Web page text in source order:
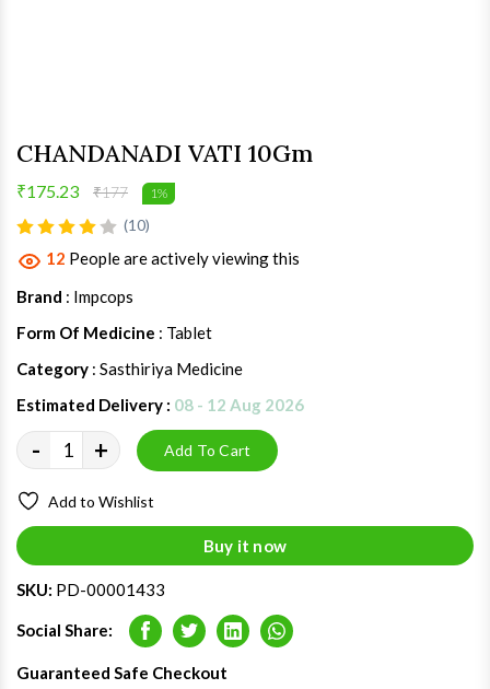
CHANDANADI VATI 10Gm
₹175.23 ₹177 1%
(10)
12 People are actively viewing this
Brand : Impcops
Form Of Medicine : Tablet
Category : Sasthiriya Medicine
Estimated Delivery : 08 - 12 Aug 2026
- + Add To Cart
Add to Wishlist
Buy it now
SKU: PD-00001433
Social Share: FacebookTwitterLinkedInWhatsapp
Guaranteed Safe Checkout